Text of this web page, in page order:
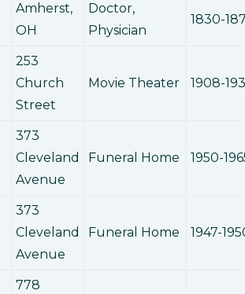
Amherst,
OH
Doctor,
Physician
1830-
253
Church
Street
Movie Theater 1908-
373
Cleveland
Avenue
Funeral Home 1950-
373
Cleveland
Avenue
Funeral Home 1947-
778